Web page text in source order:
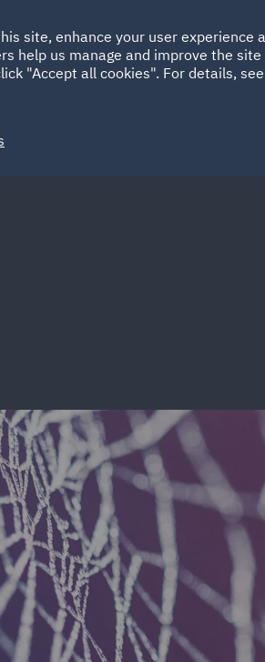
HOME ABOUT SUSTAINABILITY
UAE
site, enhance your user experience
help us manage and improve the
"Accept all cookies". For details,